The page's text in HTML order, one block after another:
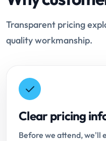
Transparent pricing
quality workmanship.
Clear pricing
Before we attend, we'll